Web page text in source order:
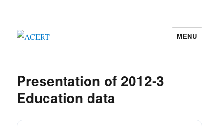
MENU
Presentation of 2012-3
Education data